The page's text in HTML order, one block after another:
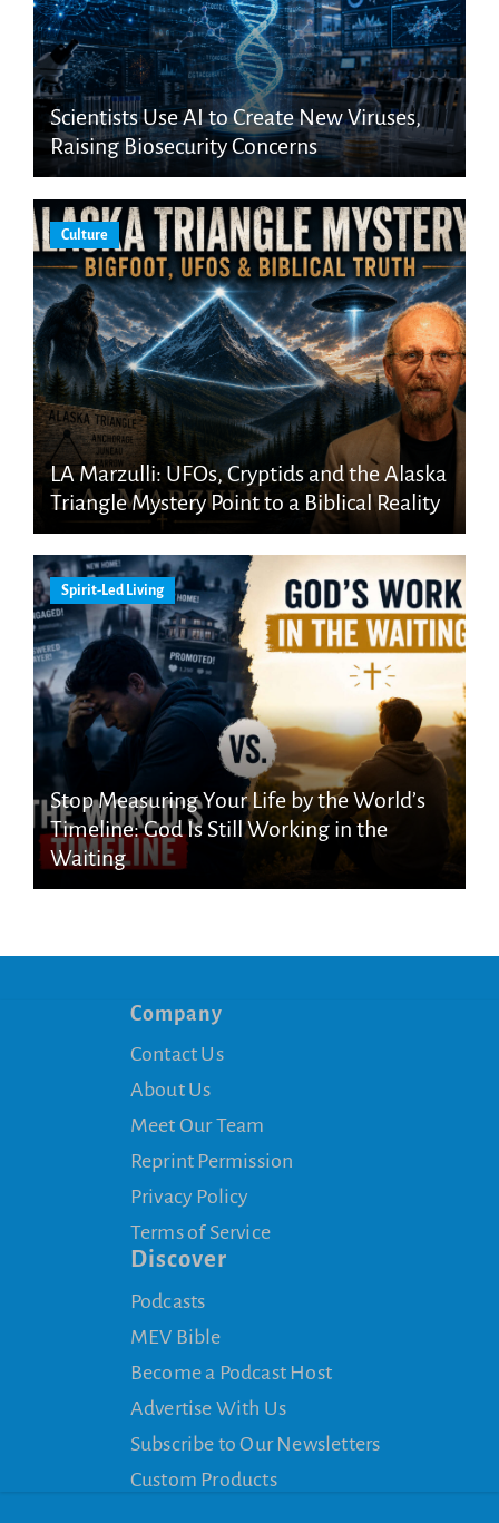
Scientists Use AI to Create New Viruses,
Raising Biosecurity Concerns
Culture
LA Marzulli: UFOs, Cryptids and the Alaska
Triangle Mystery Point to a Biblical Reality
Spirit-Led Living
Stop Measuring Your Life by the World’s
Timeline: God Is Still Working in the
Waiting
Company
Contact Us
About Us
Meet Our Team
Reprint Permission
Privacy Policy
Terms of Service
Discover
Podcasts
MEV Bible
Become a Podcast Host
Advertise With Us
Subscribe to Our Newsletters
Custom Products